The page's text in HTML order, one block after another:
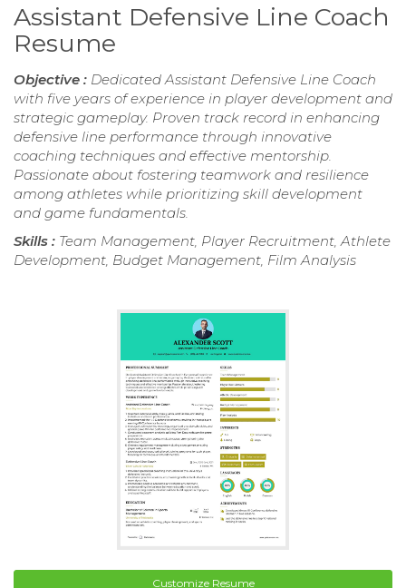
Assistant Defensive Line Coach
Resume
Objective : Dedicated Assistant Defensive Line Coach
with five years of experience in player development and
strategic gameplay. Proven track record in enhancing
defensive line performance through innovative
coaching techniques and effective mentorship.
Passionate about fostering teamwork and resilience
among athletes while prioritizing skill development
and game fundamentals.
Skills : Team Management, Player Recruitment, Athlete
Development, Budget Management, Film Analysis
Customize Resume